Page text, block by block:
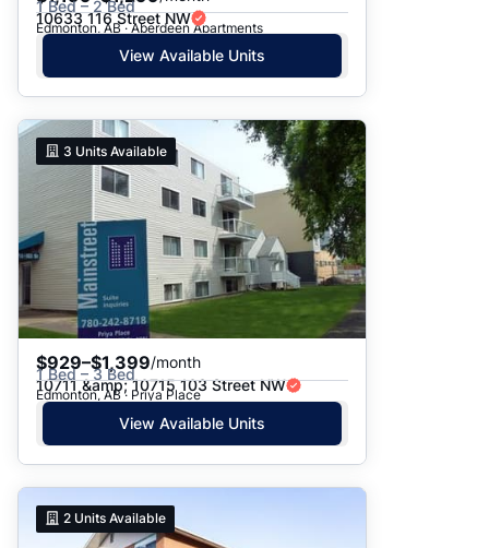
1 Bed – 2 Bed
10633 116 Street NW
Edmonton, AB · Aberdeen Apartments
View Available Units
3 Units Available
$929–$1,399/month
1 Bed – 3 Bed
10711 &amp; 10715 103 Street NW
Edmonton, AB · Priya Place
View Available Units
2 Units Available